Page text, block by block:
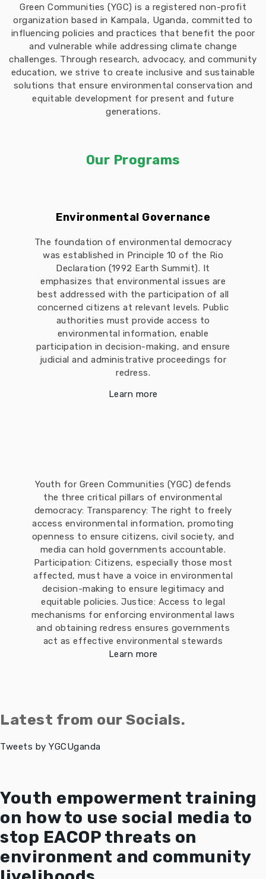
Green Communities (YGC) is a registered non-profit
organization based in Kampala, Uganda, committed to
influencing policies and practices that benefit the poor
and vulnerable while addressing climate change
challenges. Through research, advocacy, and community
education, we strive to create inclusive and sustainable
solutions that ensure environmental conservation and
equitable development for present and future
generations.
Our Programs
Environmental Governance
The foundation of environmental democracy
was established in Principle 10 of the Rio
Declaration (1992 Earth Summit). It
emphasizes that environmental issues are
best addressed with the participation of all
concerned citizens at relevant levels. Public
authorities must provide access to
environmental information, enable
participation in decision-making, and ensure
judicial and administrative proceedings for
redress.
Learn more
Youth for Green Communities (YGC) defends
the three critical pillars of environmental
democracy: Transparency: The right to freely
access environmental information, promoting
openness to ensure citizens, civil society, and
media can hold governments accountable.
Participation: Citizens, especially those most
affected, must have a voice in environmental
decision-making to ensure legitimacy and
equitable policies. Justice: Access to legal
mechanisms for enforcing environmental laws
and obtaining redress ensures governments
act as effective environmental stewards
Learn more
Latest from our Socials.
Tweets by YGCUganda
Youth empowerment training
on how to use social media to
stop EACOP threats on
environment and community